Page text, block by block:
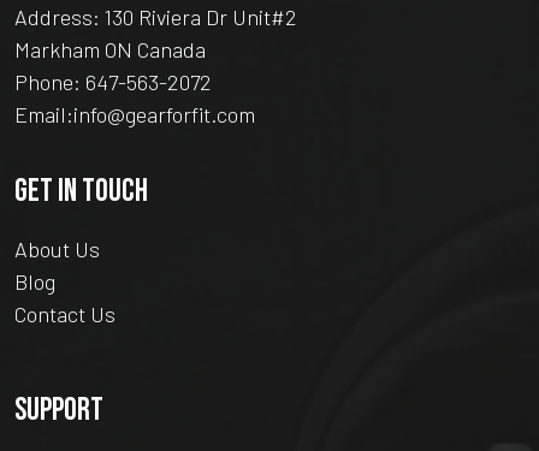
Address: 130 Riviera Dr Unit#2
Markham ON Canada
Phone: 647-563-2072
Email:info@gearforfit.com
GET IN TOUCH
About Us
Blog
Contact Us
SUPPORT